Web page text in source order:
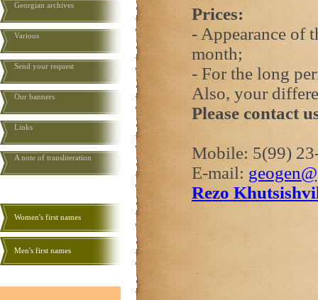
Georgian archives
Various
Send your request
Our banners
Links
A note of transliteration
Women's first names
Men's first names
Prices:
- Appearance of
month;
- For the long
Also, your
Please contact
Mobile: 5(99)
E-mail:
Rezo